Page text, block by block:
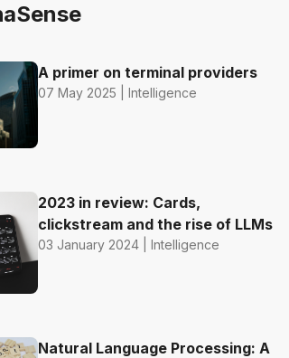
A primer on terminal providers
07 May 2025 | Intelligence
2023 in review: Cards,
clickstream and the rise of LLMs
03 January 2024 | Intelligence
Natural Language Processing: A